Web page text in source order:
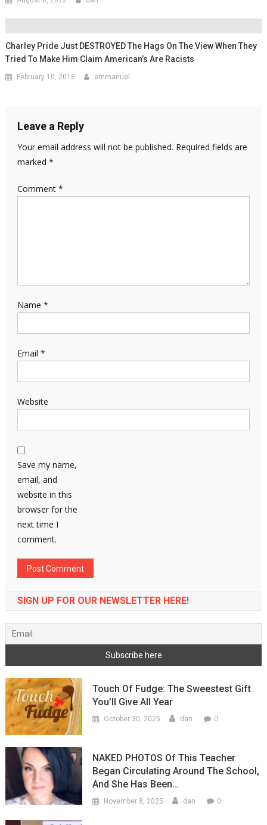
Charley Pride Just DESTROYED The Hags On The View When They
Tried To Make Him Claim American’s Are Racists
February 10, 2018 emmanuel
Leave a Reply
Your email address will not be published. Required fields are
marked *
Comment *
Name *
Email *
Website
Save my name,
email, and
website in this
browser for the
next time I
comment.
SIGN UP FOR OUR NEWSLETTER HERE!
Touch Of Fudge: The Sweestest Gift
You’ll Give All Year
October 30, 2025 dan 0
NAKED PHOTOS Of This Teacher
Began Circulating Around The School,
And She Has Been…
November 8, 2025 dan 0